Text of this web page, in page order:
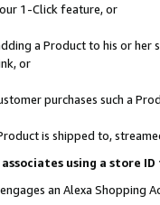
1-Click feature, or
a Product to his or
or
purchases such a
is shipped to,
using a store
an Alexa Shopping